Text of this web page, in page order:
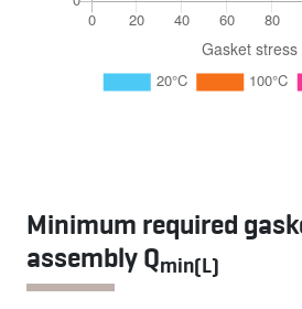
Minimum required
assembly Qmin(L)